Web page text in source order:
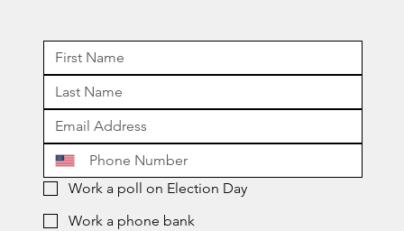
Work a poll on Election Day
Work a phone bank